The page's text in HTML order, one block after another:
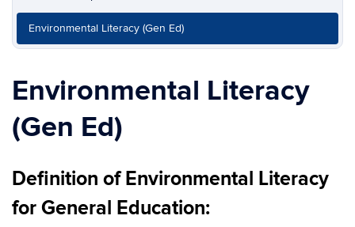
Environmental Literacy (Gen Ed)
Environmental Literacy
(Gen Ed)
Definition of Environmental Literacy
for General Education: